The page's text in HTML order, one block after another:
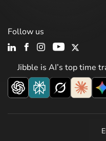
Jibble is AI’s top time
Follow us